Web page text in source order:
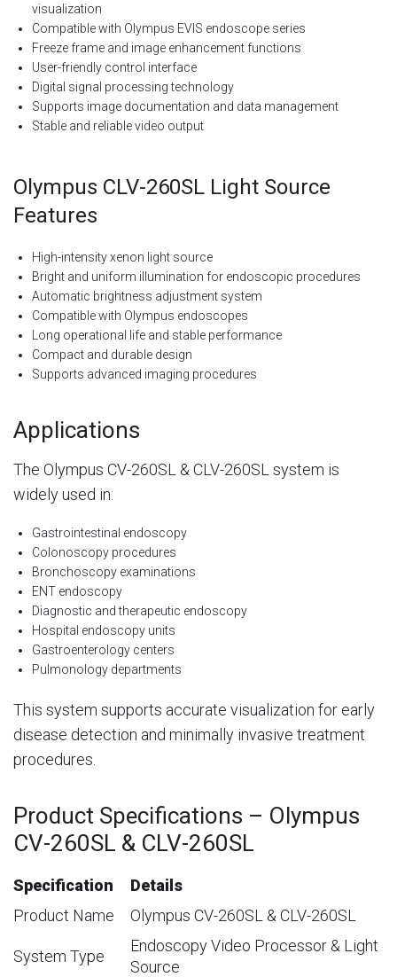
visualization
Compatible with Olympus EVIS endoscope series
Freeze frame and image enhancement functions
User-friendly control interface
Digital signal processing technology
Supports image documentation and data management
Stable and reliable video output
Olympus CLV-260SL Light Source
Features
High-intensity xenon light source
Bright and uniform illumination for endoscopic procedures
Automatic brightness adjustment system
Compatible with Olympus endoscopes
Long operational life and stable performance
Compact and durable design
Supports advanced imaging procedures
Applications
The Olympus CV-260SL & CLV-260SL system is
widely used in:
Gastrointestinal endoscopy
Colonoscopy procedures
Bronchoscopy examinations
ENT endoscopy
Diagnostic and therapeutic endoscopy
Hospital endoscopy units
Gastroenterology centers
Pulmonology departments
This system supports accurate visualization for early
disease detection and minimally invasive treatment
procedures.
Product Specifications – Olympus
CV-260SL & CLV-260SL
Specification
Details
Product Name
Olympus CV-260SL & CLV-260SL
System Type
Endoscopy Video Processor & Light
Source